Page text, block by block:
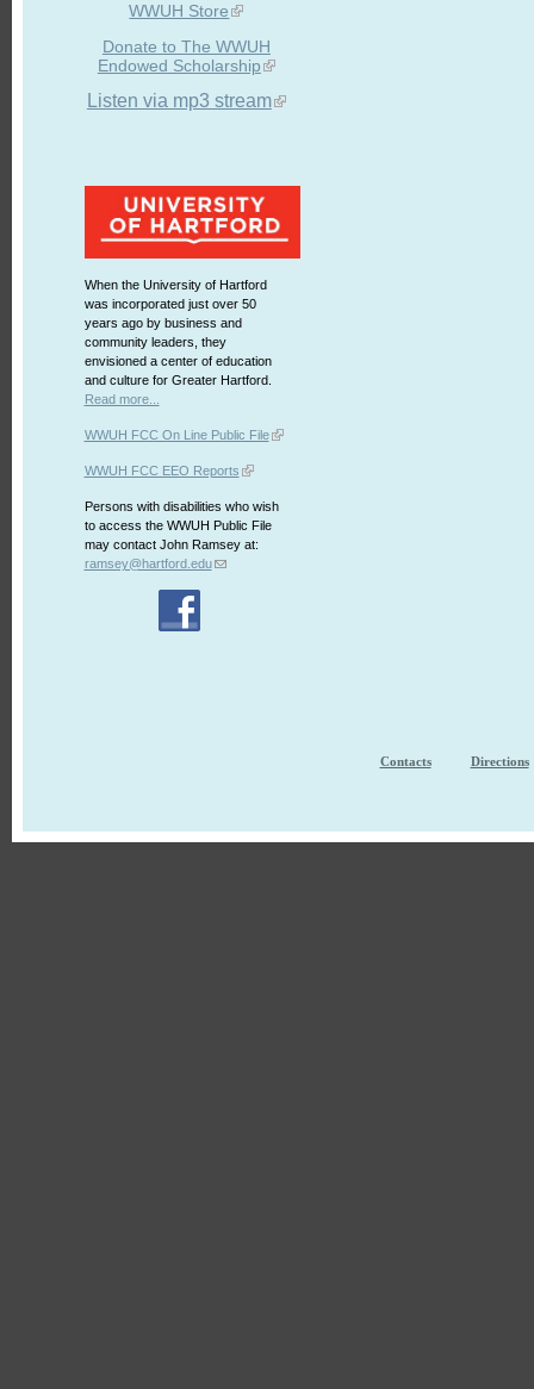
WWUH Store
Donate to The WWUH
Endowed Scholarship
Listen via mp3 stream
When the University of Hartford
was incorporated just over 50
years ago by business and
community leaders, they
envisioned a center of education
and culture for Greater Hartford.
Read more...
WWUH FCC On Line Public File
WWUH FCC EEO Reports
Persons with disabilities who wish
to access the WWUH Public File
may contact John Ramsey at:
ramsey@hartford.edu
Contacts Directions